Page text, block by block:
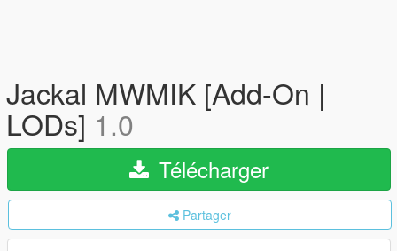
Jackal MWMIK [Add-On |
LODs] 1.0
Télécharger
Partager